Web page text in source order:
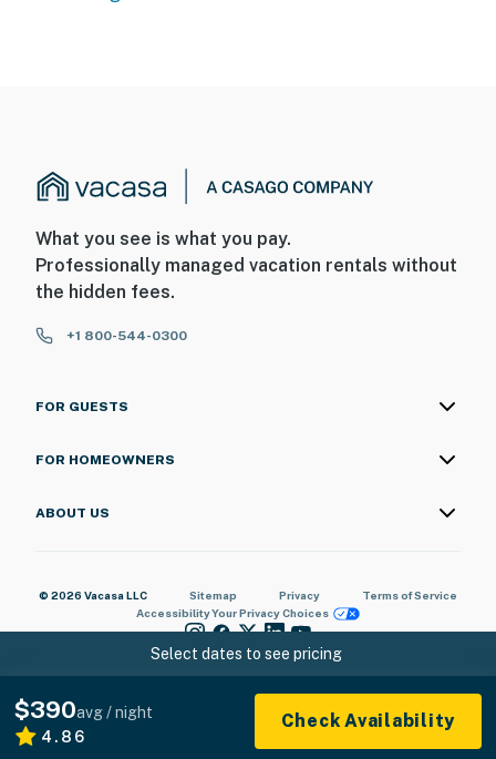
Select dates to see pricing
$390avg / night
4.86
Check Availability
What you see is what you pay.
Professionally managed vacation rentals without
the hidden fees.
+1 800-544-0300
FOR GUESTS
FOR HOMEOWNERS
ABOUT US
© 2026 Vacasa LLC Sitemap Privacy
Terms of Service
AccessibilityYour Privacy Choices